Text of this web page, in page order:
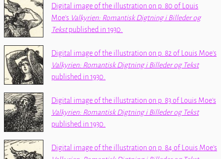
Digital image of the illustration on p. 80 of Louis
Moe's Valkyrien: Romantisk Digtning i Billeder og
Tekstpublished in 1930.
Digital image of the illustration on p. 82 of Louis Moe's
Valkyrien: Romantisk Digtning i Billeder og Tekst
published in 1930.
Digital image of the illustration on p. 83 of Louis Moe's
Valkyrien: Romantisk Digtning i Billeder og Tekst
published in 1930.
Digital image of the illustration on p. 84 of Louis Moe's